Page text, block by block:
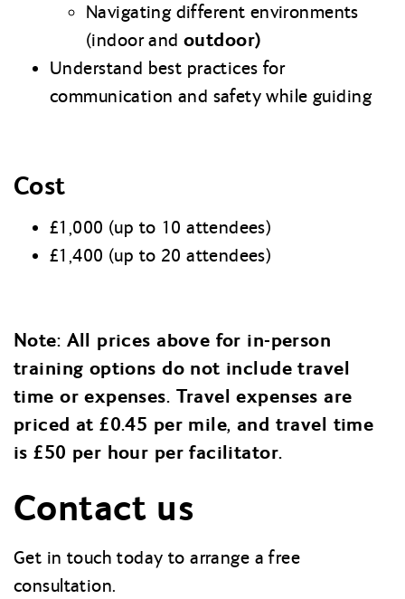
Navigating different environments
(indoor andoutdoor)
Understand best practices for
communication and safety while guiding
Cost
£1,000 (up to 10 attendees)
£1,400 (up to 20 attendees)
Note: All prices above for in-person
training options do not include travel
time or expenses. Travel expenses are
priced at £0.45 per mile, and travel time
is £50 per hour per facilitator.
Contact us
Get in touch today to arrange a free
consultation.